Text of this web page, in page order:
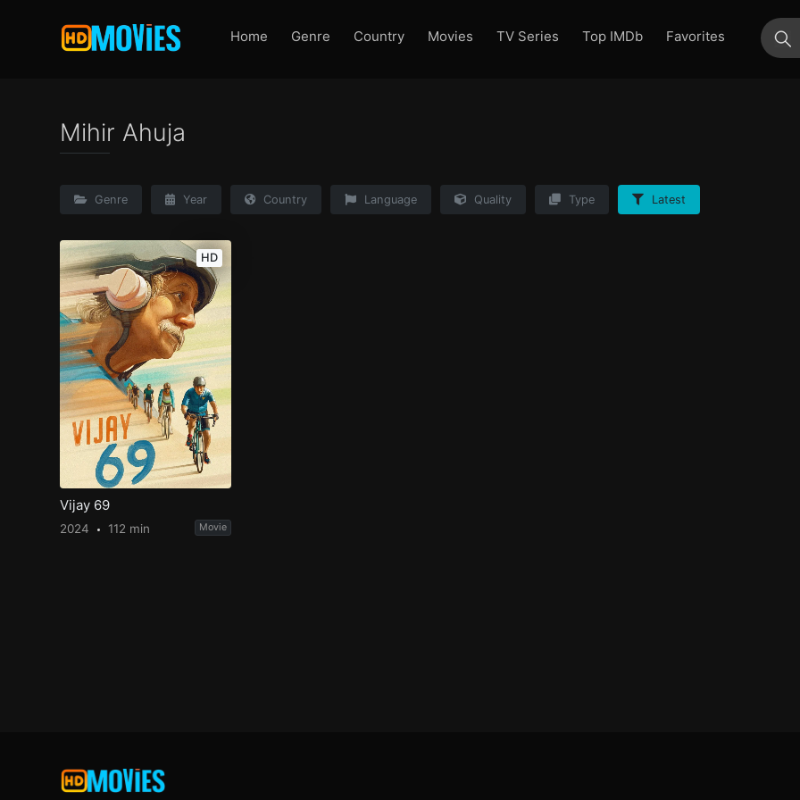
Home Genre Country Movies TV Series Top IMDb
Favorites
Mihir Ahuja
Genre Year Country Language Quality Type Latest
HD
Vijay 69
2024 112 min Movie